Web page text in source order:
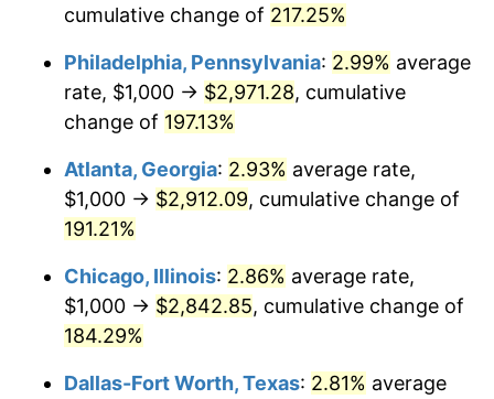
2015 $2,876.42 0.12%
2016 $2,912.71
2017 $2,974.76 2.13%
2018 $3,048.91
2019 $3,102.64 1.76%
2020 $3,140.92
2021 $3,288.47 4.70%
cumulative change of 217.25%
Philadelphia, Pennsylvania: 2.99% average
rate, $1,000 → $2,971.28, cumulative
change of 197.13%
Atlanta, Georgia: 2.93% average rate,
$1,000 → $2,912.09, cumulative change of
191.21%
Chicago, Illinois: 2.86% average rate,
$1,000 → $2,842.85, cumulative change of
184.29%
Dallas-Fort Worth, Texas: 2.81% average